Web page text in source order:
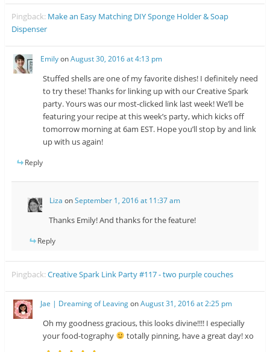
Pingback: Make an Easy Matching DIY Sponge Holder & Soap
Dispenser
EmilyonAugust 30, 2016 at 4:13 pm
Stuffed shells are one of my favorite dishes! I definitely need
to try these! Thanks for linking up with our Creative Spark
party. Yours was our most-clicked link last week! We’ll be
featuring your recipe at this week’s party, which kicks off
tomorrow morning at 6am EST. Hope you’ll stop by and link
up with us again!
Reply
Liza onSeptember 1, 2016 at 11:37 am
Thanks Emily! And thanks for the feature!
Reply
Pingback:Creative Spark Link Party #117 - two purple couches
Jae | Dreaming of LeavingonAugust 31, 2016 at 2:25 pm
Oh my goodness gracious, this looks divine!!!! I especially
your food-tography
totally pinning, have a great day! xo